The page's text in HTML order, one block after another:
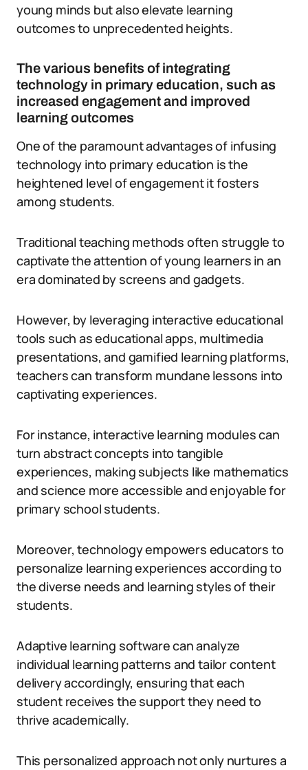
young minds but also elevate learning
outcomes to unprecedented heights.
The various benefits of integrating
technology in primary education, such as
increased engagement and improved
learning outcomes
One of the paramount advantages of infusing
technology into primary education is the
heightened level of engagement it fosters
among students.
Traditional teaching methods often struggle to
captivate the attention of young learners in an
era dominated by screens and gadgets.
However, by leveraging interactive educational
tools such as educational apps, multimedia
presentations, and gamified learning platforms,
teachers can transform mundane lessons into
captivating experiences.
For instance, interactive learning modules can
turn abstract concepts into tangible
experiences, making subjects like mathematics
and science more accessible and enjoyable for
primary school students.
Moreover, technology empowers educators to
personalize learning experiences according to
the diverse needs and learning styles of their
students.
Adaptive learning software can analyze
individual learning patterns and tailor content
delivery accordingly, ensuring that each
student receives the support they need to
thrive academically.
This personalized approach not only nurtures a